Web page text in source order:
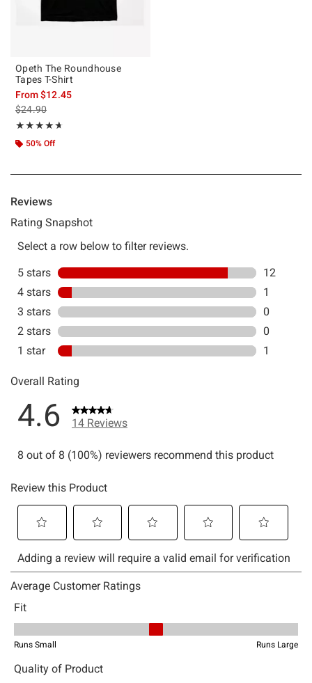
Opeth The Roundhouse
Tapes T-Shirt
From$12.45
is sales price, the original price is
$24.90
★★★★★
Rating, 4.643 out of 5
★★★★★
50% Off